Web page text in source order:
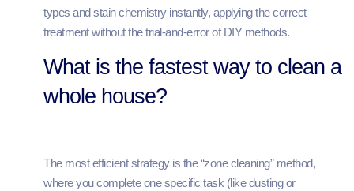
types and stain chemistry instantly, applying the correct
treatment without the trial-and-error of DIY methods.
What is the fastest way to clean a
whole house?
The most efficient strategy is the “zone cleaning” method,
where you complete one specific task (like dusting or